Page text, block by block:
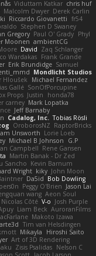
Viduttam Katkar chris huf
Malcolm Dwyer Derek Carlin
Riccardo Giovanetti fr54
Stephen D Swaney
Gregory Paul O' Grady Phyl
Moonen ambientCG
David Zaq Schlanger
Wardakas Frank Grande
Erik Brundidge Samuel
Mondlicht Studios
Hloušek
Michael Fernandez
Gallé SonOfPorcupine
Props Justin
honda78
carney Mark Lopatka
Jeff Barnaby
Cadalog, Inc. Tobias Rösli
OroborosNZ RaptorBricks
Unsworth Lorie Loeb
Michael B Johnson
G.P
Campbell Rene Gansen
Martin Banak - Dr Zed
Sancho Kevin Barnum
Wright kiky John Moon
Da5id Bob Dowling
Peggy O'Brien Jason Lai
wang Aeon Soul
Nicolas Côté V-o Josh Purple
Liam Beck AuroranFilms
Makoto Izawa
Tim van Helsdingen
Mikayla
Hiroshi Saito
Art of 3D Rendering
Zisis Psalidas Nelson C